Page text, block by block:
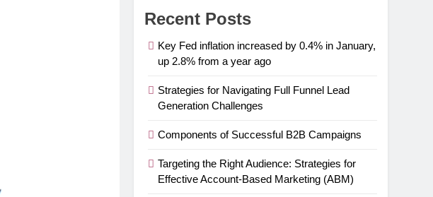
Recent Posts
Key Fed inflation increased by 0.4% in January,
up 2.8% from a year ago
Strategies for Navigating Full Funnel Lead
Generation Challenges
Components of Successful B2B Campaigns
Targeting the Right Audience: Strategies for
Effective Account-Based Marketing (ABM)